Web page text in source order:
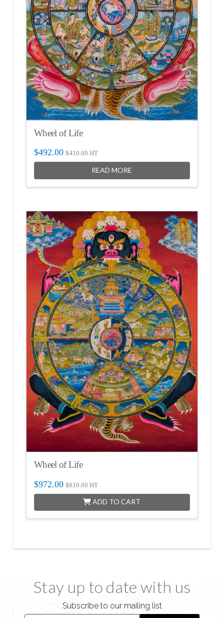
Wheel of Life
$492.00 $410.00 HT
READ MORE
Wheel of Life
$972.00 $810.00 HT
ADD TO CART
Stay up to date with us
Subscribe to our mailing list